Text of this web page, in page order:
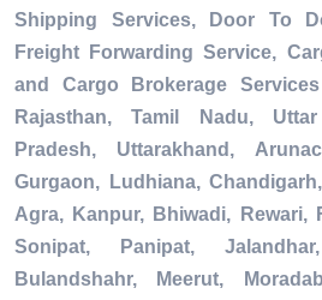
Shipping Services, Door To
Freight Forwarding Service,
and Cargo Brokerage Services
Rajasthan, Tamil Nadu,
Pradesh, Uttarakhand,
Gurgaon, Ludhiana,
Agra, Kanpur, Bhiwadi, Rewari,
Sonipat, Panipat,
Bulandshahr, Meerut,